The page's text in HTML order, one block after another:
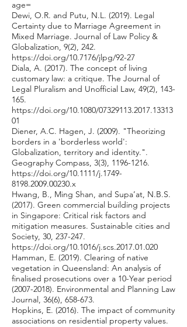
age=
Dewi, O.R. and Putu, N.L. (2019). Legal
Certainty due to Marriage Agreement in
Mixed Marriage. Journal of Law Policy &
Globalization, 9(2), 242.
https://doi.org/10.7176/jlpg/92-27
Diala, A. (2017). The concept of living
customary law: a critique. The Journal of
Legal Pluralism and Unofficial Law, 49(2), 143-
165.
https://doi.org/10.1080/07329113.2017.13313
01
Diener, A.C. Hagen, J. (2009). "Theorizing
borders in a 'borderless world':
Globalization, territory and identity.".
Geography Compass, 3(3), 1196-1216.
https://doi.org/10.1111/j.1749-
8198.2009.00230.x
Hwang, B., Ming Shan, and Supa’at, N.B.S.
(2017). Green commercial building projects
in Singapore: Critical risk factors and
mitigation measures. Sustainable cities and
Society, 30, 237-247.
https://doi.org/10.1016/j.scs.2017.01.020
Hamman, E. (2019). Clearing of native
vegetation in Queensland: An analysis of
finalised prosecutions over a 10-Year period
(2007-2018). Environmental and Planning Law
Journal, 36(6), 658-673.
Hopkins, E. (2016). The impact of community
associations on residential property values.